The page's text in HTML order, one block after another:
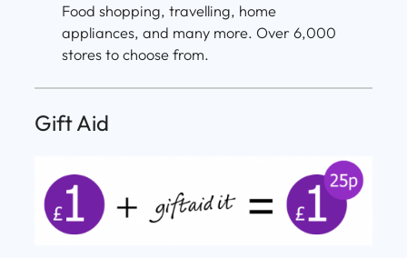
Food shopping, travelling, home
appliances, and many more. Over 6,000
stores to choose from.
Gift Aid